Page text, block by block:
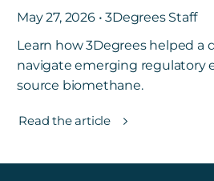
May 27, 2026 • 3Degrees Staff
Learn how 3Degrees helped a
navigate emerging regulatory
source biomethane.
Read the article